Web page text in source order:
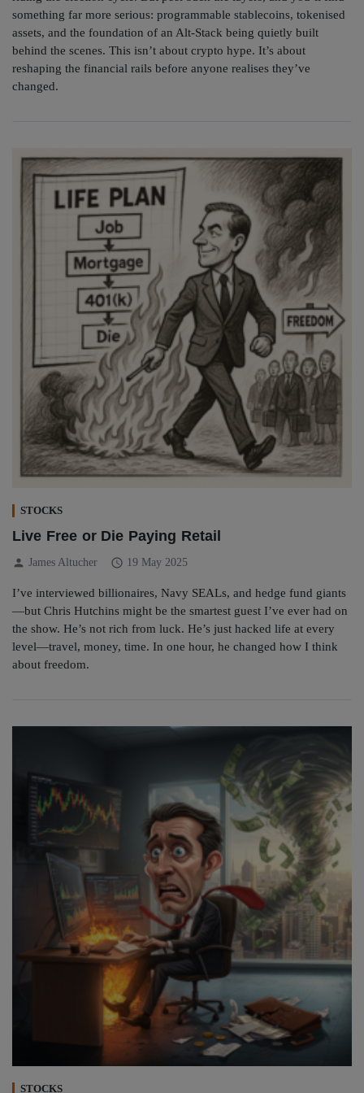
something far more serious: programmable stablecoins, tokenised
assets, and the foundation of an Alt-Stack being quietly built
behind the scenes. This isn’t about crypto hype. It’s about
reshaping the financial rails before anyone realises they’ve
changed.
STOCKS
Live Free or Die Paying Retail
person James Altucher schedule 19 May 2025
I’ve interviewed billionaires, Navy SEALs, and hedge fund giants
—but Chris Hutchins might be the smartest guest I’ve ever had on
the show. He’s not rich from luck. He’s just hacked life at every
level—travel, money, time. In one hour, he changed how I think
about freedom.
STOCKS